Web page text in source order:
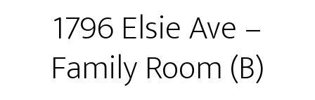
1796 Elsie Ave –
Family Room (B)